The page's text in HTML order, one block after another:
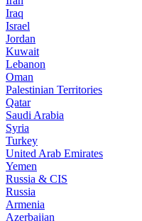
Iraq
Israel
Jordan
Kuwait
Lebanon
Oman
Palestinian Territories
Qatar
Saudi Arabia
Syria
Turkey
United Arab Emirates
Yemen
Russia & CIS
Russia
Armenia
Azerbaijan